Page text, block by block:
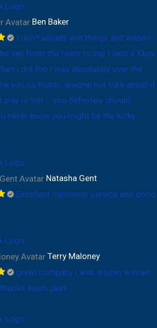
Ben Baker
I don’t usually win things and wasn’t
call from the team to say I won a Xbox
I did tho I was absolutely over the
you so much , anyone not sure about if
play or not … you definitely should,
never know you might be the lucky
Natasha Gent
Excellent customer service and good
Terry Maloney
great company I was a lucky winner
again guys